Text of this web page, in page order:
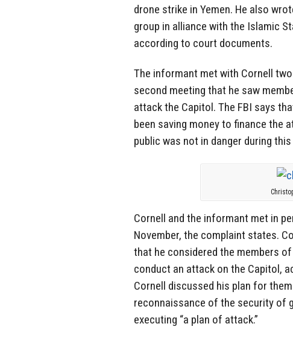
drone strike in Yemen. He also
group in alliance with the Islamic
according to court documents.
The informant met with Cornell
second meeting that he saw
attack the Capitol. The FBI says
been saving money to finance the
public was not in danger during
Cornell and the informant met in
November, the complaint states.
that he considered the members
conduct an attack on the Capitol,
Cornell discussed his plan for
reconnaissance of the security of
executing “a plan of attack.”